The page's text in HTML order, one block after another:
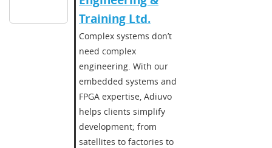
Training Ltd.
Complex systems don’t
need complex
engineering. With our
embedded systems and
FPGA expertise, Adiuvo
helps clients simplify
development; from
satellites to factories to